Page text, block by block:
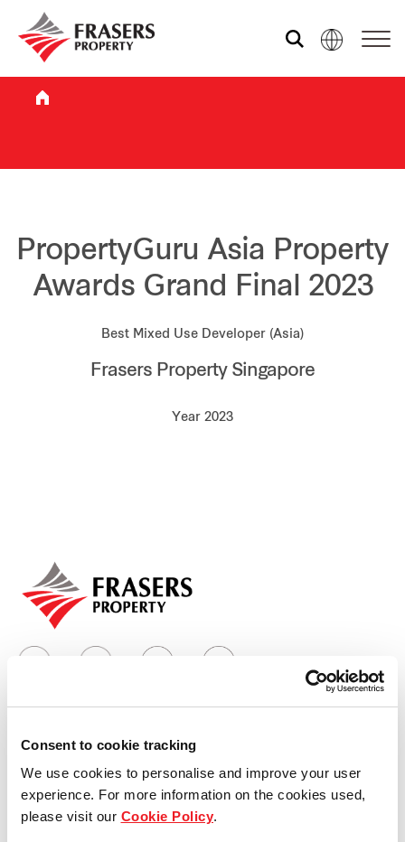
Consent to cookie tracking
We use cookies to personalise and improve your user
experience. For more information on the cookies used,
please visit our Cookie Policy.
Who we are
What we do
Sustainability
Media centre
Industrial
Careers
PropertyGuru Asia Property
Awards Grand Final 2023
Best Mixed Use Developer (Asia)
Frasers Property Singapore
Year 2023
Our group structure